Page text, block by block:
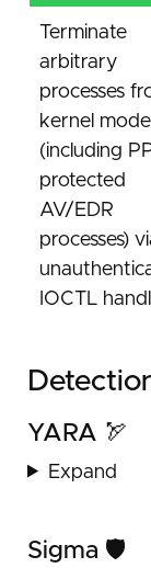
Terminate
arbitrary
processes
kernel mode
(including
protected
AV/EDR
processes)
IOCTL
YARA 🏹
Expand
Sigma 🛡️